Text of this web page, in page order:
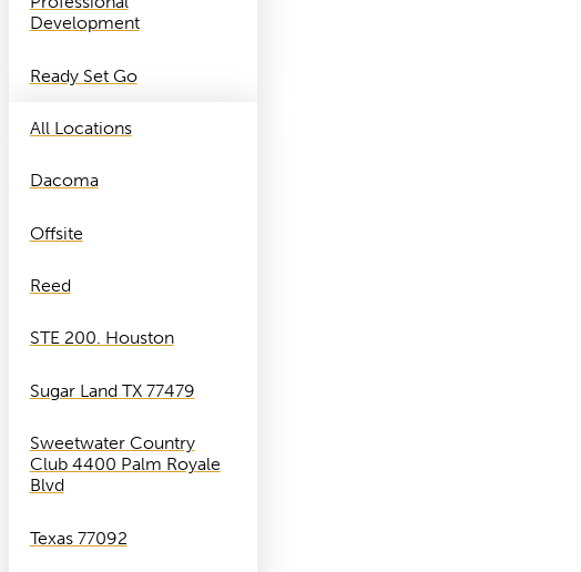
Development
Ready Set Go
All Locations
Dacoma
Offsite
Reed
STE 200. Houston
Sugar Land TX 77479
Sweetwater Country
Club 4400 Palm Royale
Blvd
Texas 77092